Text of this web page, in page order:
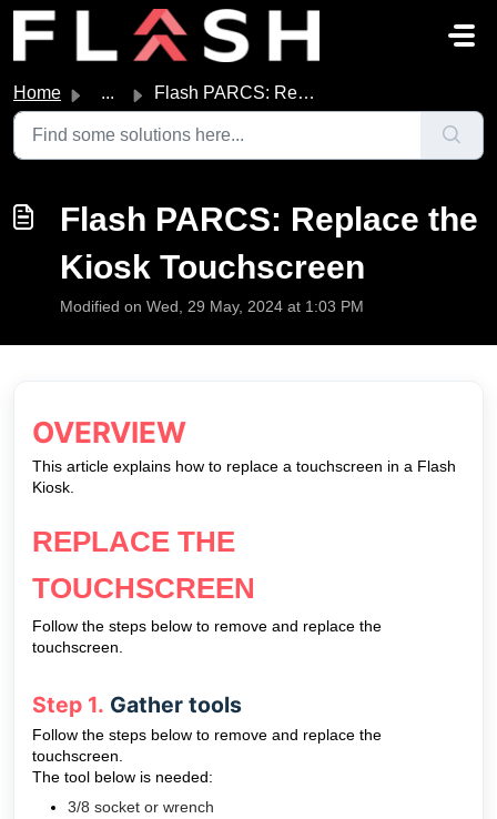
Skip to main content
Home ... Flash PARCS: Replace the Kiosk Touchscreen
Flash PARCS: Replace the
Kiosk Touchscreen
Modified on Wed, 29 May, 2024 at 1:03 PM
OVERVIEW
This article explains how to replace a touchscreen in a Flash
Kiosk.
REPLACE THE
TOUCHSCREEN
Follow the steps below to remove and replace the
touchscreen.
Step 1. Gather tools
Follow the steps below to remove and replace the
touchscreen.
The tool below is needed:
3/8 socket or wrench